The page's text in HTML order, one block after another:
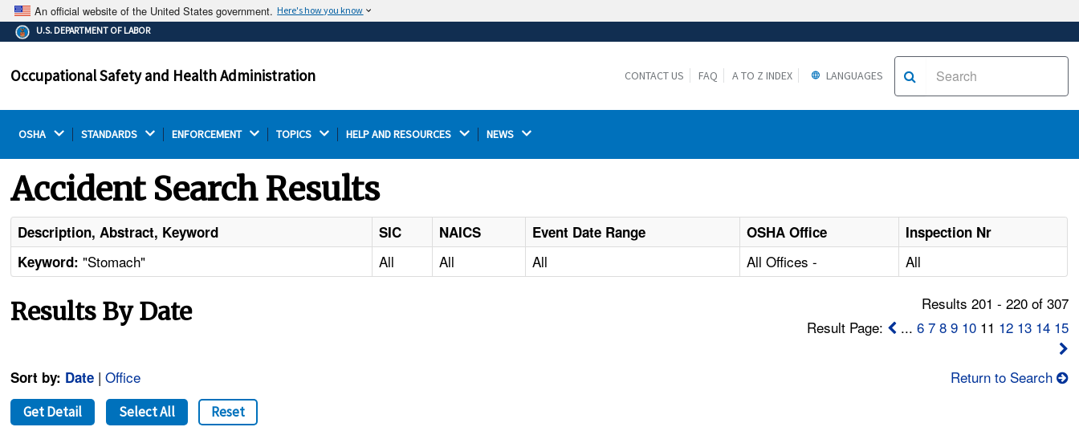
An official website of the United States government. Here's how you know
The .gov means it's official.
Federal government websites often end in .gov or .mil.
on a federal government site.
Thehttps://ensures that you are connecting to the
U.S. DEPARTMENT OF LABOR
Occupational Safety and Health Administration CONTACT US FAQ A TO Z INDEX LANGUAGES
OSHA STANDARDS ENFORCEMENT TOPICS HELP AND RESOURCES NEWS
Accident Search Results
Description, Abstract, Keyword SIC NAICS Event Date Range OSHA Office
Inspection Nr
Keyword: "Stomach" All All All All Offices - All
Results By Date
Results 201 - 220 of 307
Result Page:
... 6 7 8 9 1011 12 13 14 15
Sort by: Date |Office Return to Search
Get Detail Select All Reset